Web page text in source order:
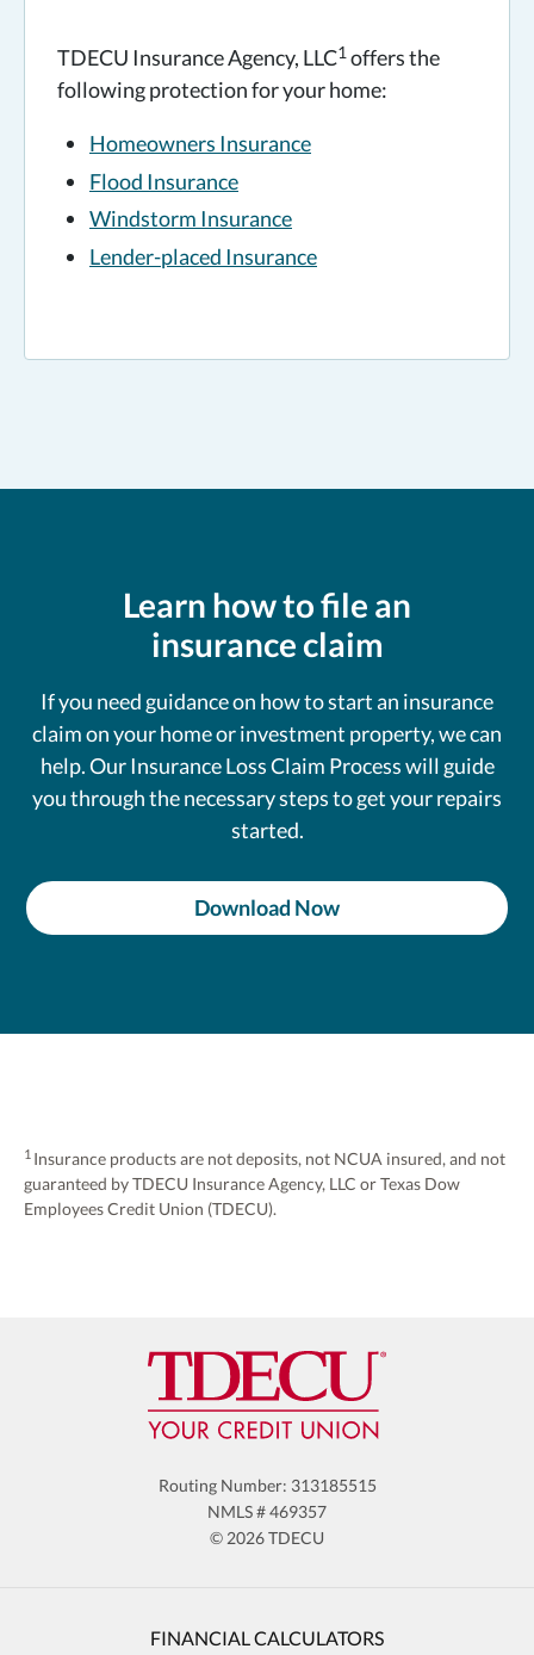
TDECU Insurance Agency, LLC1 offers the
following protection for your home:
Homeowners Insurance
Flood Insurance
Windstorm Insurance
Lender-placed Insurance
Learn how to file an
insurance claim
If you need guidance on how to start an insurance
claim on your home or investment property, we can
help. Our Insurance Loss Claim Process will guide
you through the necessary steps to get your repairs
started.
Download Now
1 Insurance products are not deposits, not NCUA insured, and not
guaranteed by TDECU Insurance Agency, LLC or Texas Dow
Employees Credit Union (TDECU).
Routing Number: 313185515
NMLS # 469357
© 2026 TDECU
FINANCIAL CALCULATORS